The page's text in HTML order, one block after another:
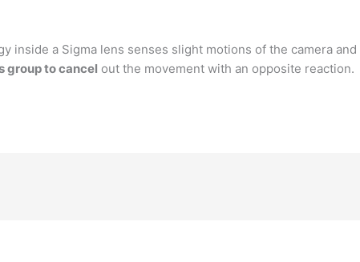
inside a Sigma lens senses slight motions of the camera
group to cancel out the movement with an opposite reaction.